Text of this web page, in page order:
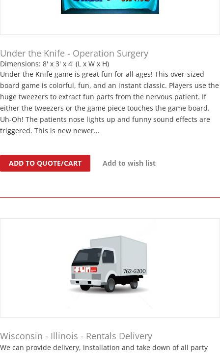
Under the Knife - Operation Surgery
Dimensions: 8' x 3' x 4' (L x W x H)
Under the Knife game is great fun for all ages! This over-sized
board game is colorful, fun, and an instant classic. Players use the
huge tweezers to extract fun parts from the nervous patient. If
either the tweezers or the game piece touches the game board.
Uh-Oh! The patients nose lights up and funny sound effects are
triggered. This is new newer...
ADD TO QUOTE/CART Add to wish list
Wisconsin - Illinois - Rentals Delivery
We can provide delivery, installation and take down of all party